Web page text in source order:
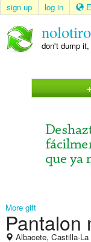
sign up log in
don't dump
More gift
Pantalon
Albacete, Castilla-